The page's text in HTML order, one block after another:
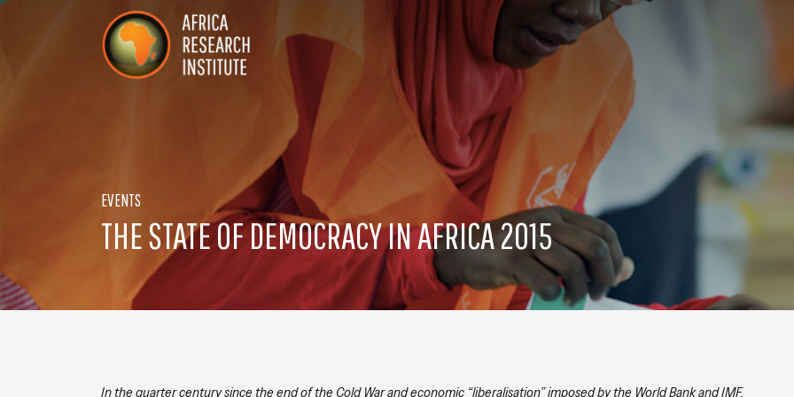
Skip navigation
Africa Research Institute
EVENTS
THE STATE OF DEMOCRACY IN AFRICA 2015
In the quarter century since the end of the Cold War and economic “liberalisation” imposed by the World Bank and IMF,